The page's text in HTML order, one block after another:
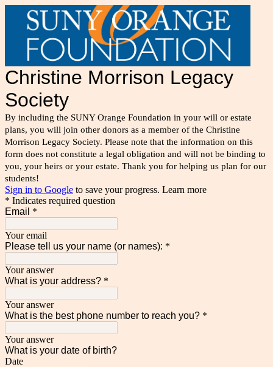
Christine Morrison Legacy
Society
By including the SUNY Orange Foundation in your will or estate
plans, you will join other donors as a member of the Christine
Morrison Legacy Society. Please note that the information on this
form does not constitute a legal obligation and will not be binding to
you, your heirs or your estate. Thank you for helping us plan for our
students!
Sign in to Google to save your progress. Learn more
* Indicates required question
Email *
Your email
Please tell us your name (or names): *
Your answer
What is your address? *
Your answer
What is the best phone number to reach you? *
Your answer
What is your date of birth?
Date